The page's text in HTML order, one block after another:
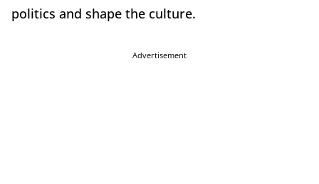
politics and shape the culture.
Advertisement